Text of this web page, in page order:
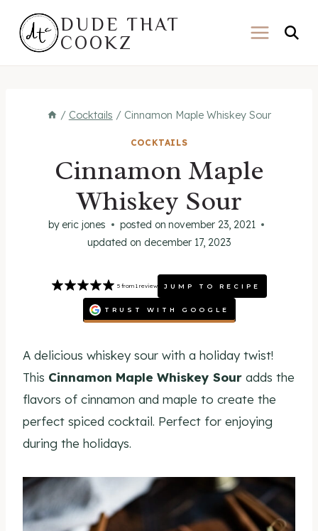
content
DUDE THAT
COOKZ
/ Cocktails / Cinnamon Maple Whiskey Sour
COCKTAILS
Cinnamon Maple
Whiskey Sour
by eric jones posted on november 23, 2021
updated on december 17, 2023
JUMP TO RECIPE
TRUST WITH GOOGLE
5 from1 review
A delicious whiskey sour with a holiday twist!
This Cinnamon Maple Whiskey Sour adds the
flavors of cinnamon and maple to create the
perfect spiced cocktail. Perfect for enjoying
during the holidays.